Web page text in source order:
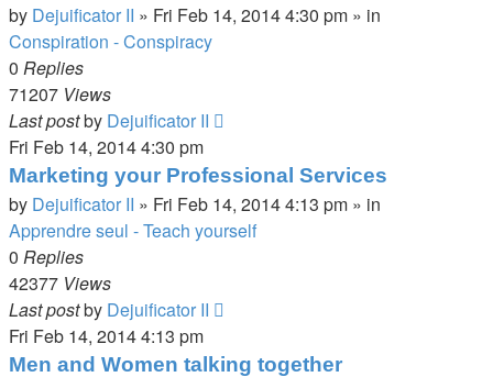
by Dejuificator II » Fri Feb 14, 2014 4:30 pm » in
Conspiration - Conspiracy
0 Replies
71207 Views
Last postby Dejuificator II
Fri Feb 14, 2014 4:30 pm
Marketing your Professional Services
by Dejuificator II » Fri Feb 14, 2014 4:13 pm » in
Apprendre seul - Teach yourself
0 Replies
42377 Views
Last postby Dejuificator II
Fri Feb 14, 2014 4:13 pm
Men and Women talking together